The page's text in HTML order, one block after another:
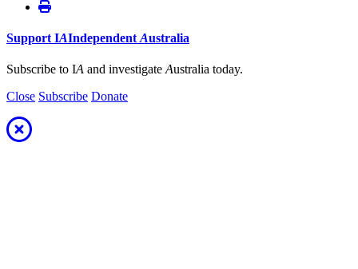
Support IAIndependent Australia
Subscribe to IA and investigate Australia today.
Close Subscribe Donate